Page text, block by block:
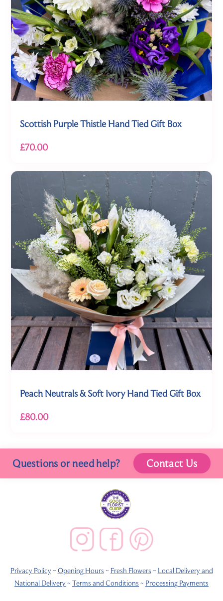
Scottish Purple Thistle Hand Tied Gift Box
£70.00
Peach Neutrals & Soft Ivory Hand Tied Gift Box
£80.00
Questions or need help? Contact Us
Privacy Policy~ Opening Hours ~ Fresh Flowers ~ Local Delivery and
National Delivery~ Terms and Conditions ~ Processing Payments